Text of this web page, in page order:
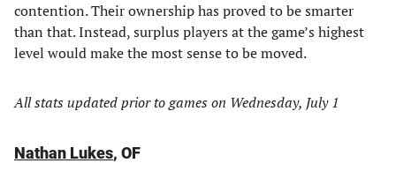
contention. Their ownership has proved to be smarter
than that. Instead, surplus players at the game’s highest
level would make the most sense to be moved.
All stats updated prior to games on Wednesday, July 1
Nathan Lukes, OF